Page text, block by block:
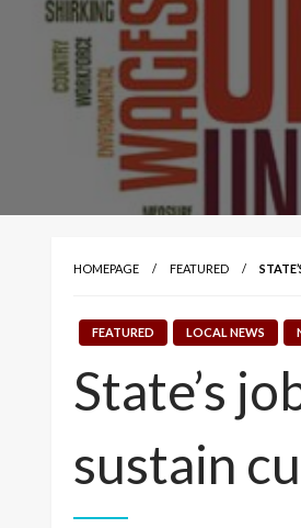
HOMEPAGE FEATURED
FEATURED LOCAL NEWS
State’s
sustain